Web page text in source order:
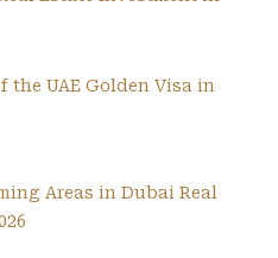
the UAE Golden Visa in
Areas in Dubai Real